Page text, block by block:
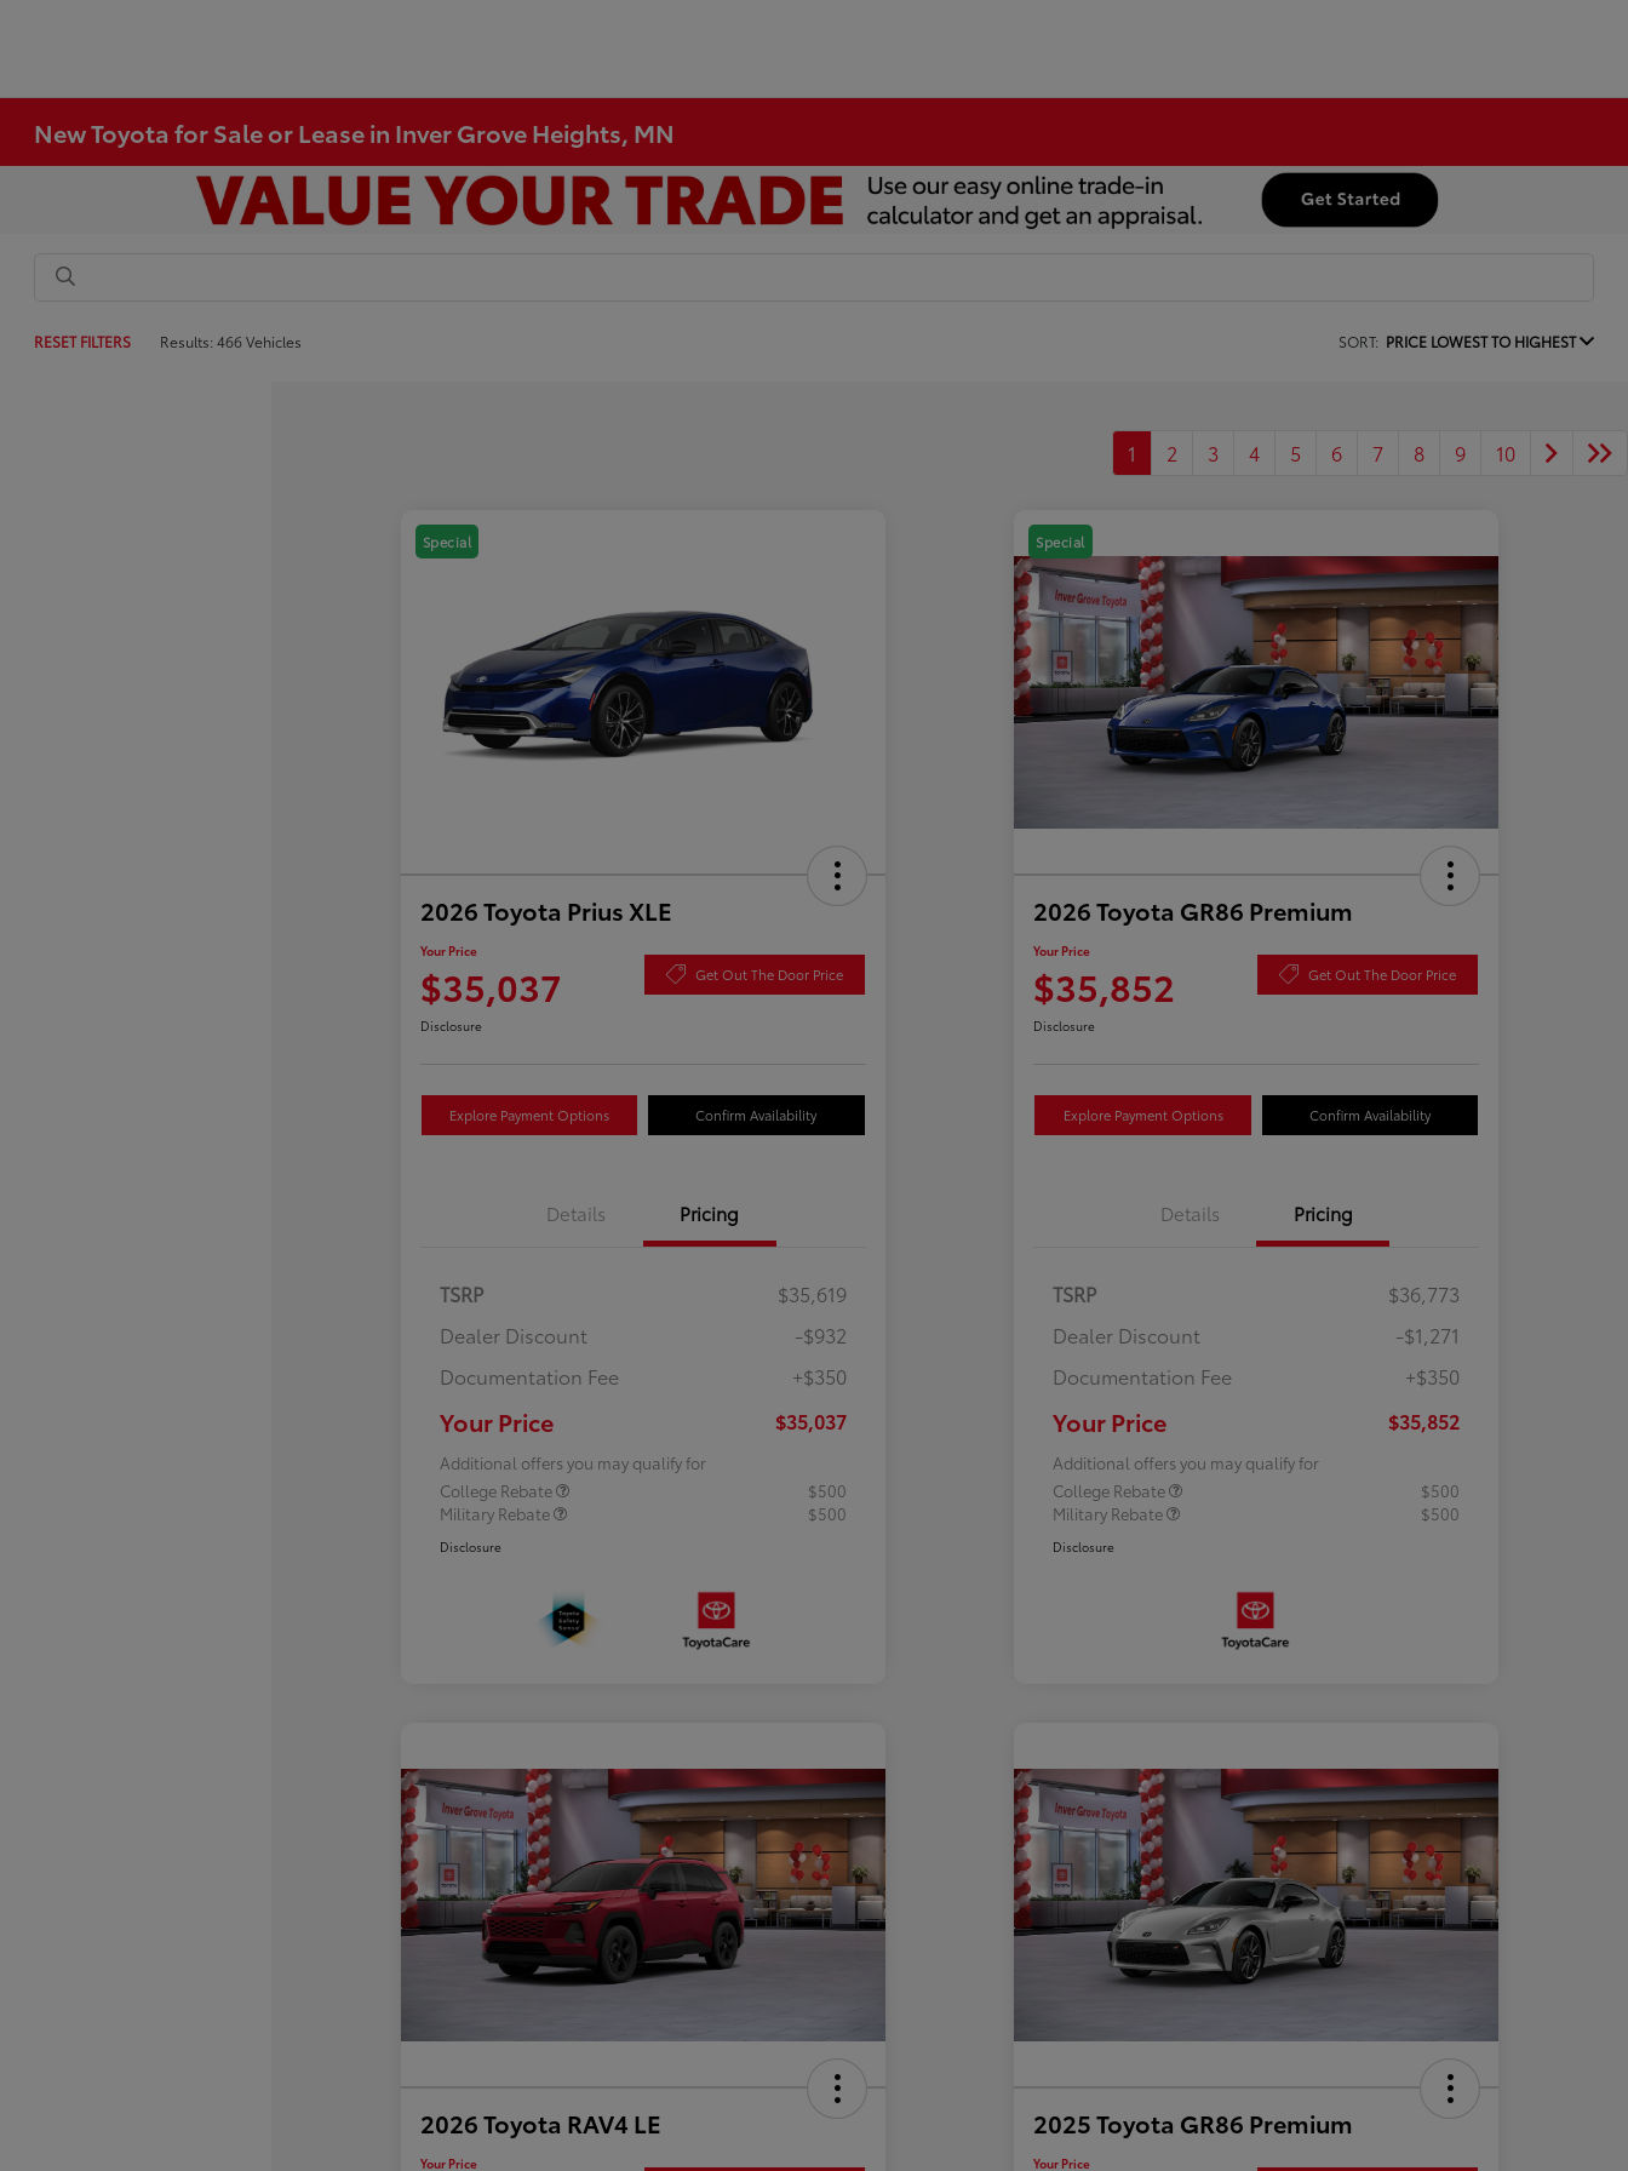
New Toyota for Sale or Lease in Inver Grove Heights, MN
RESET FILTERS Results: 466 Vehicles SORT: PRICE LOWEST TO HIGHEST
1 2 3 4 5 6 7 8 9 10
Special
2026 Toyota Prius XLE
Your Price
$35,037 Get Out The Door Price
Disclosure
Explore Payment Options Confirm Availability
Details Pricing
TSRP
$35,619
Dealer Discount
-$932
Documentation Fee
+$350
Your Price $35,037
Additional offers you may qualify for
College Rebate
$500
Military Rebate
$500
Disclosure
Special
2026 Toyota GR86 Premium
Your Price
$35,852 Get Out The Door Price
Disclosure
Explore Payment Options Confirm Availability
Details Pricing
TSRP
$36,773
Dealer Discount
-$1,271
Documentation Fee
+$350
Your Price $35,852
Additional offers you may qualify for
College Rebate
$500
Military Rebate
$500
Disclosure
2026 Toyota RAV4 LE
Your Price
2025 Toyota GR86 Premium
Your Price